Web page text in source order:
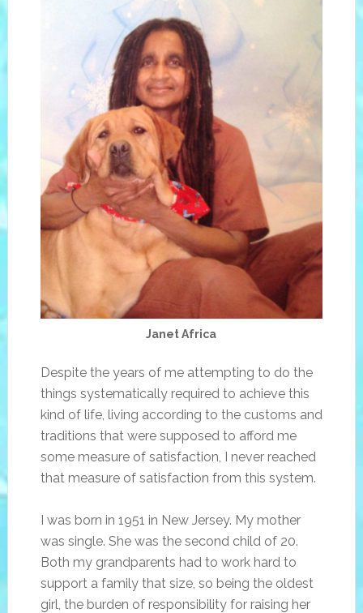
Janet Africa
Despite the years of me attempting to do the
things systematically required to achieve this
kind of life, living according to the customs and
traditions that were supposed to afford me
some measure of satisfaction, I never reached
that measure of satisfaction from this system.
I was born in 1951 in New Jersey. My mother
was single. She was the second child of 20.
Both my grandparents had to work hard to
support a family that size, so being the oldest
girl, the burden of responsibility for raising her